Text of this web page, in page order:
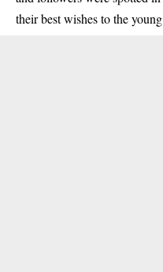
their best wishes to the